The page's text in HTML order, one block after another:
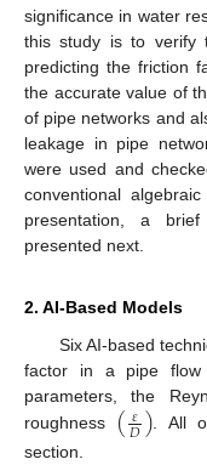
significance in water
this study is to verify
predicting the friction
the accurate value of
of pipe networks and
leakage in pipe
were used and
conventional
presentation, a
presented next.
2. AI-Based Models
Six AI-based
factor in a pipe flow
parameters, the
roughness
(𝜀
𝐷). All
section.